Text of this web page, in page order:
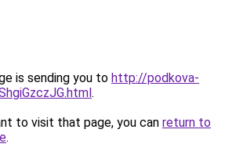
is sending you to http://podkova-
.
to visit that page, you can return to
.